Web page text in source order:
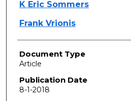
K Eric Sommers
Frank Vrionis
Document Type
Article
Publication Date
8-1-2018